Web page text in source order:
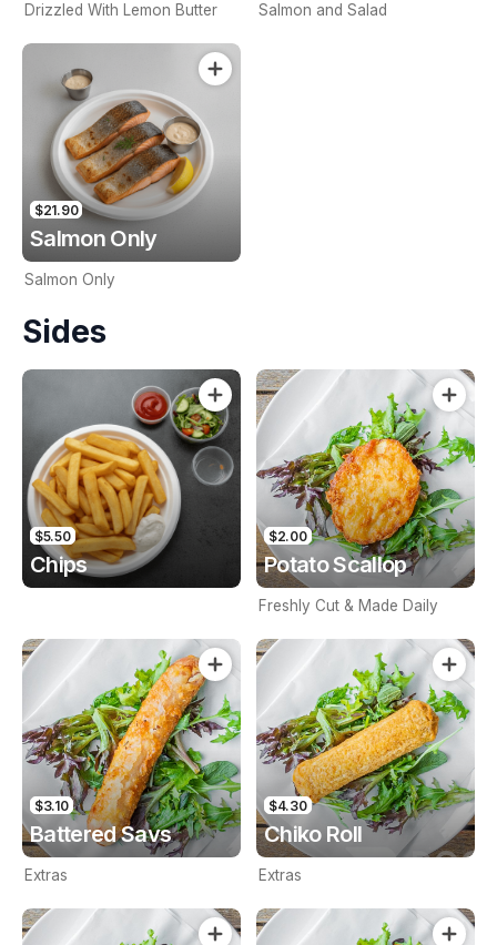
Drizzled With Lemon Butter Salmon and Salad
$21.90
Salmon Only
Salmon Only
Sides
$5.50
Chips
$2.00
Potato Scallop
Freshly Cut & Made Daily
$3.10
Battered Savs
Extras
$4.30
Chiko Roll
Extras